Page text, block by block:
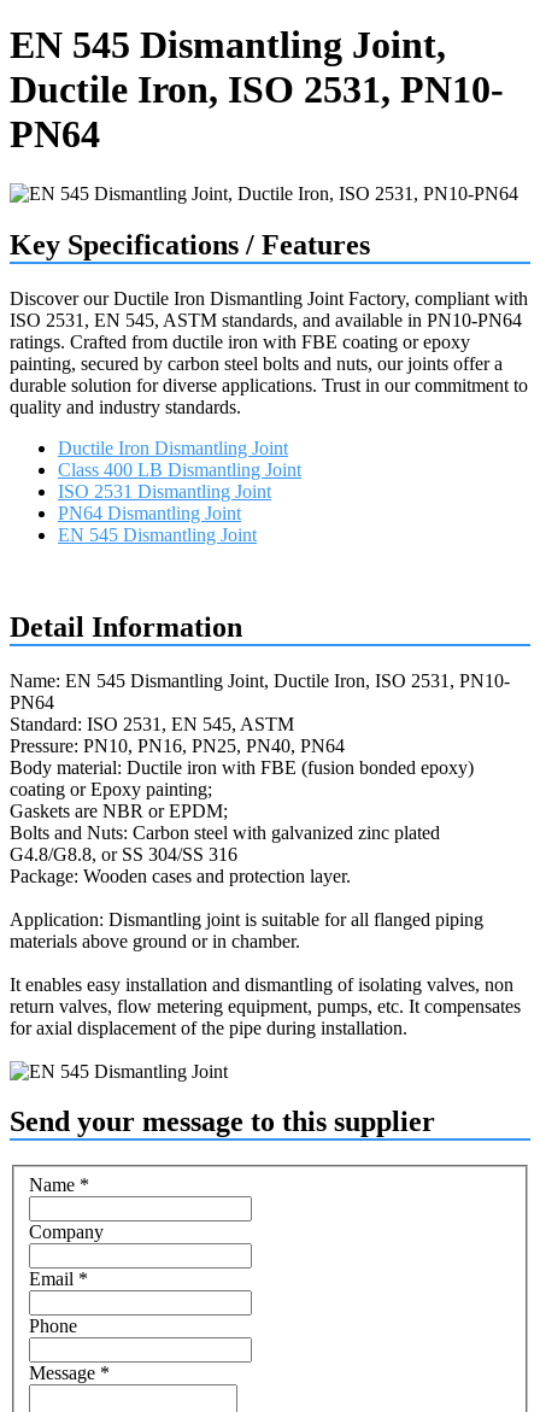
EN 545 Dismantling Joint,
Ductile Iron, ISO 2531, PN10-
PN64
Key Specifications / Features
Discover our Ductile Iron Dismantling Joint Factory, compliant with
ISO 2531, EN 545, ASTM standards, and available in PN10-PN64
ratings. Crafted from ductile iron with FBE coating or epoxy
painting, secured by carbon steel bolts and nuts, our joints offer a
durable solution for diverse applications. Trust in our commitment to
quality and industry standards.
Ductile Iron Dismantling Joint
Class 400 LB Dismantling Joint
ISO 2531 Dismantling Joint
PN64 Dismantling Joint
EN 545 Dismantling Joint
Detail Information
Name: EN 545 Dismantling Joint, Ductile Iron, ISO 2531, PN10-
PN64
Standard: ISO 2531, EN 545, ASTM
Pressure: PN10, PN16, PN25, PN40, PN64
Body material: Ductile iron with FBE (fusion bonded epoxy)
coating or Epoxy painting;
Gaskets are NBR or EPDM;
Bolts and Nuts: Carbon steel with galvanized zinc plated
G4.8/G8.8, or SS 304/SS 316
Package: Wooden cases and protection layer.
Application: Dismantling joint is suitable for all flanged piping
materials above ground or in chamber.
It enables easy installation and dismantling of isolating valves, non
return valves, flow metering equipment, pumps, etc. It compensates
for axial displacement of the pipe during installation.
Send your message to this supplier
Name *
Company
Email *
Phone
Message *